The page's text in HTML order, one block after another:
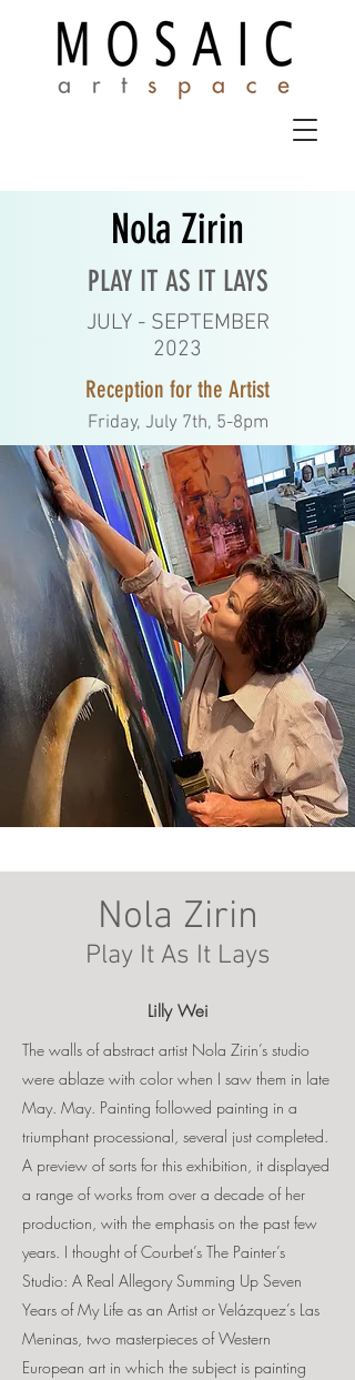
Nola Zirin
PLAY IT AS IT LAYS
JULY - SEPTEMBER
2023
Reception for the Artist
Friday, July 7th, 5-8pm
Nola Zirin
Play It As It Lays
Lilly Wei
The walls of abstract artist Nola Zirin’s studio
were ablaze with color when I saw them in late
May. May. Painting followed painting in a
triumphant processional, several just completed.
A preview of sorts for this exhibition, it displayed
a range of works from over a decade of her
production, with the emphasis on the past few
years. I thought of Courbet’s The Painter’s
Studio: A Real Allegory Summing Up Seven
Years of My Life as an Artist or Velázquez’s Las
Meninas, two masterpieces of Western
European art in which the subject is painting